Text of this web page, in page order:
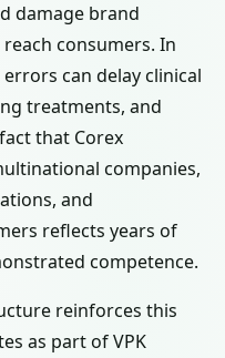
damage brand
consumers. In
can delay clinical
treatments, and
that Corex
companies,
and
reflects years of
competence.
reinforces this
as part of VPK